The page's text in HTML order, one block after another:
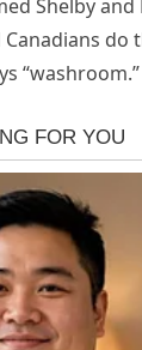
Shelby
do
“washroom.”